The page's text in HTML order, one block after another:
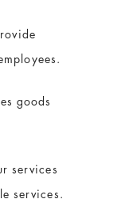
goods
services
services.